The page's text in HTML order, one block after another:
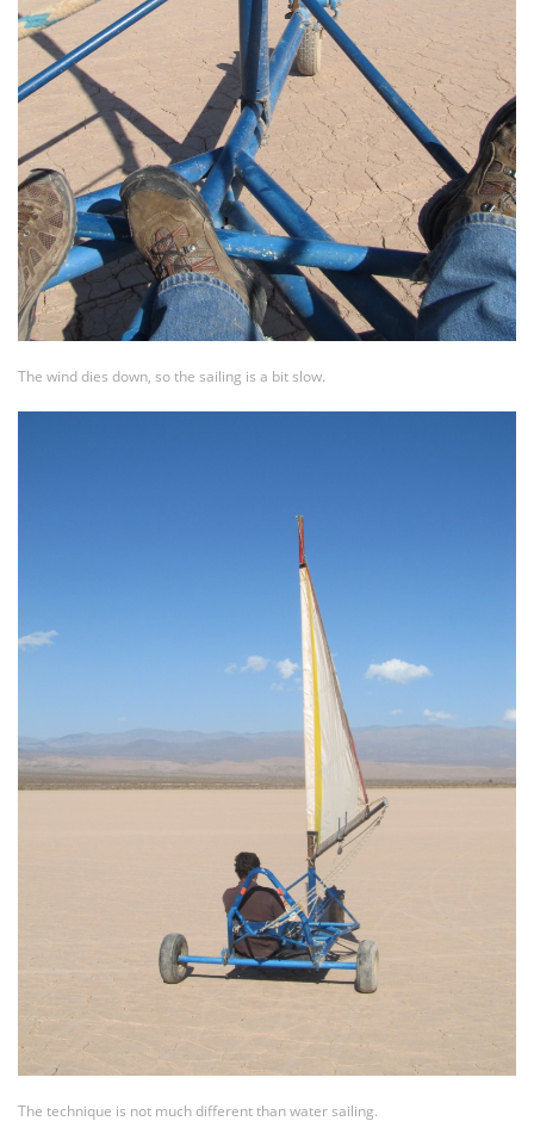
The wind dies down, so the sailing is a bit slow.
The technique is not much different than water sailing.